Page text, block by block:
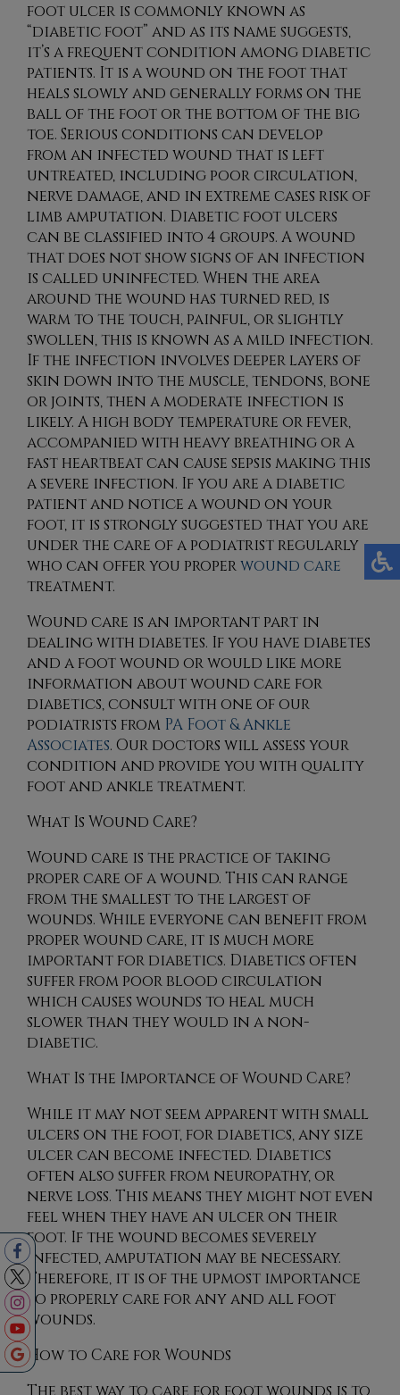
foot ulcer is commonly known as
“diabetic foot” and as its name suggests,
it’s a frequent condition among diabetic
patients. It is a wound on the foot that
heals slowly and generally forms on the
ball of the foot or the bottom of the big
toe. Serious conditions can develop
from an infected wound that is left
untreated, including poor circulation,
nerve damage, and in extreme cases risk of
limb amputation. Diabetic foot ulcers
can be classified into 4 groups. A wound
that does not show signs of an infection
is called uninfected. When the area
around the wound has turned red, is
warm to the touch, painful, or slightly
swollen, this is known as a mild infection.
If the infection involves deeper layers of
skin down into the muscle, tendons, bone
or joints, then a moderate infection is
likely. A high body temperature or fever,
accompanied with heavy breathing or a
fast heartbeat can cause sepsis making this
a severe infection. If you are a diabetic
patient and notice a wound on your
foot, it is strongly suggested that you are
under the care of a podiatrist regularly
who can offer you properwound care
treatment.
Wound care is an important part in
dealing with diabetes. If you have diabetes
and a foot wound or would like more
information about wound care for
diabetics, consult with one of our
podiatrists from PA Foot & Ankle
Associates. Our doctors will assess your
condition and provide you with quality
foot and ankle treatment.
What Is Wound Care?
Wound care is the practice of taking
proper care of a wound. This can range
from the smallest to the largest of
wounds. While everyone can benefit from
proper wound care, it is much more
important for diabetics. Diabetics often
suffer from poor blood circulation
which causes wounds to heal much
slower than they would in a non-
diabetic.
What Is the Importance of Wound Care?
While it may not seem apparent with small
ulcers on the foot, for diabetics, any size
ulcer can become infected. Diabetics
often also suffer from neuropathy, or
nerve loss. This means they might not even
feel when they have an ulcer on their
foot. If the wound becomes severely
infected, amputation may be necessary.
Therefore, it is of the upmost importance
to properly care for any and all foot
wounds.
How to Care for Wounds